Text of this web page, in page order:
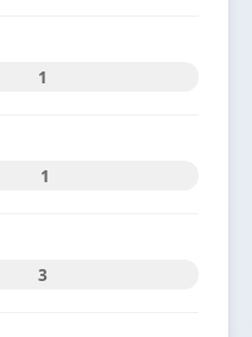
1
1
3